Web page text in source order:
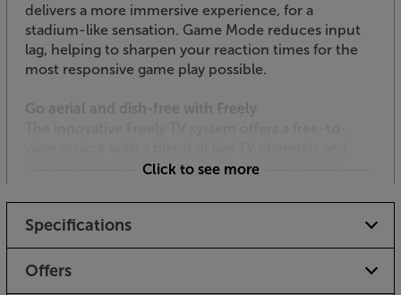
delivers a more immersive experience, for a
stadium-like sensation. Game Mode reduces input
lag, helping to sharpen your reaction times for the
most responsive game play possible.
Go aerial and dish-free with Freely
catch-up content. The service lets you view live
Channel 5 stations, as well as accessing the free
catch-up TV apps. Freely also allows you to ‘pause’
live TV as well as restarting programmes on certain
channels. With just an Internet connection required,
Click to see more
Specifications
Offers